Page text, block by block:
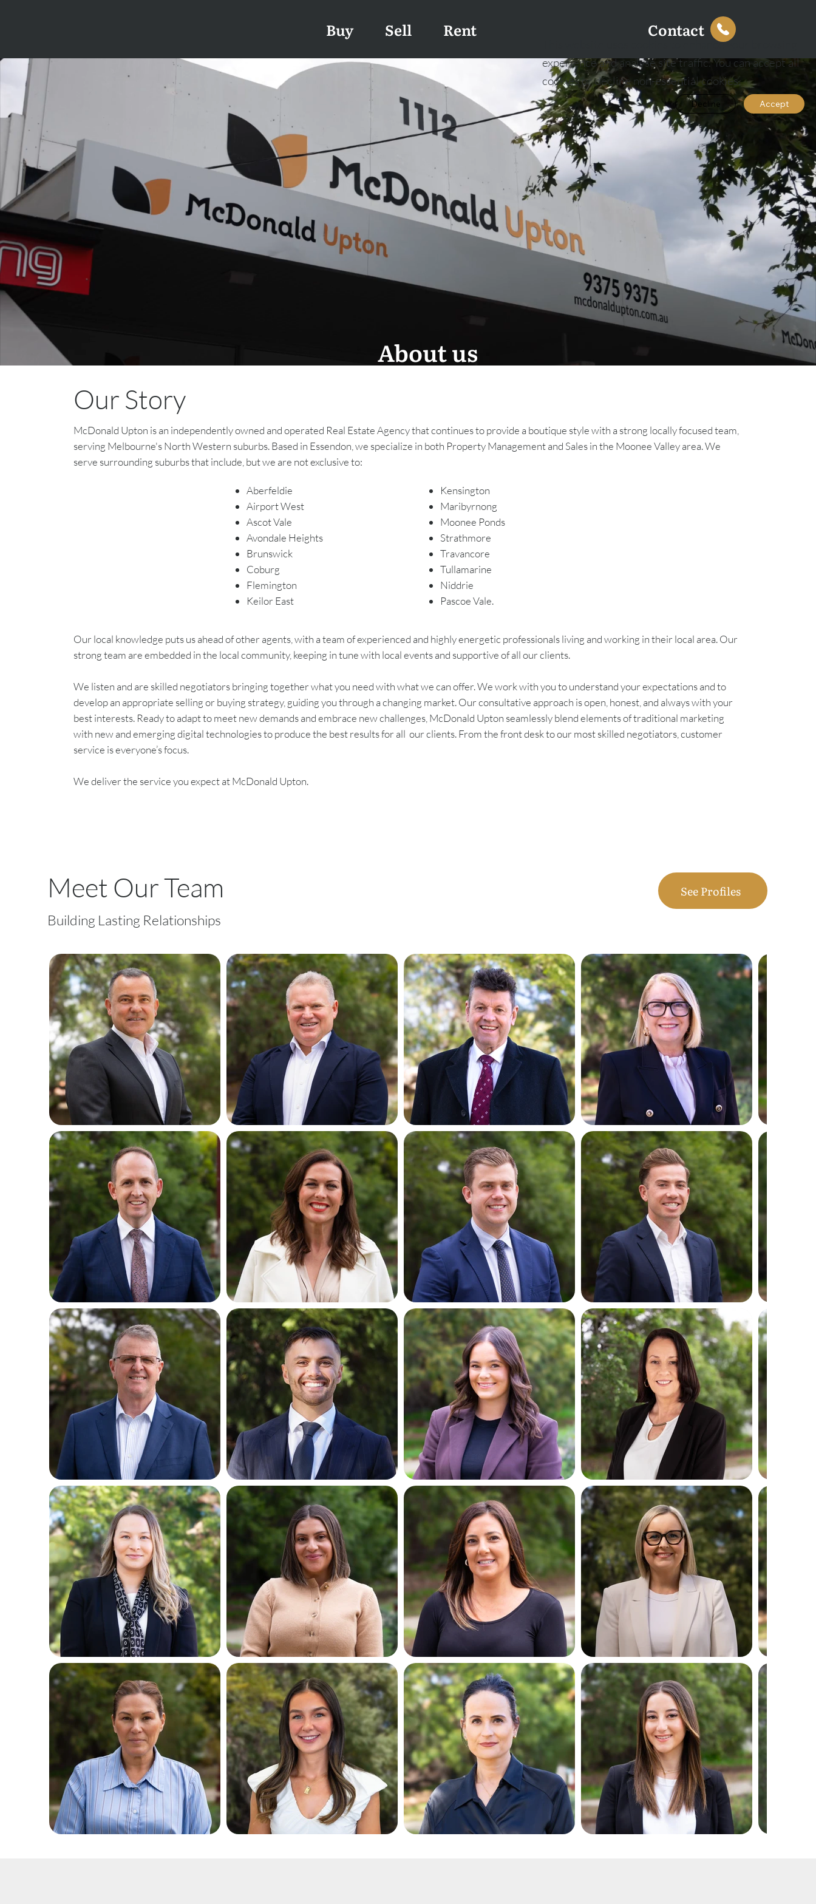
Buy Sell Rent Contact
This website uses cookies to enhance your browsing
experience and analyse site traffic. You can accept all
cookies or decline non-essential cookies.
Decline Accept
About us
Our Story
McDonald Upton is an independently owned and operated Real Estate Agency that continues to provide a boutique style with a strong locally focused team,
serving Melbourne's North Western suburbs. Based in Essendon, we specialize in both Property Management and Sales in the Moonee Valley area. We
serve surrounding suburbs that include, but we are not exclusive to:
Aberfeldie
Airport West
Ascot Vale
Avondale Heights
Brunswick
Coburg
Flemington
Keilor East
Kensington
Maribyrnong
Moonee Ponds
Strathmore
Travancore
Tullamarine
Niddrie
Pascoe Vale.
Our local knowledge puts us ahead of other agents, with a team of experienced and highly energetic professionals living and working in their local area. Our
strong team are embedded in the local community, keeping in tune with local events and supportive of all our clients.
We listen and are skilled negotiators bringing together what you need with what we can offer. We work with you to understand your expectations and to
develop an appropriate selling or buying strategy, guiding you through a changing market. Our consultative approach is open, honest, and always with your
best interests. Ready to adapt to meet new demands and embrace new challenges, McDonald Upton seamlessly blend elements of traditional marketing
with new and emerging digital technologies to produce the best results for all our clients. From the front desk to our most skilled negotiators, customer
service is everyone’s focus.
We deliver the service you expect at McDonald Upton.
Meet Our Team
Building Lasting Relationships
See Profiles